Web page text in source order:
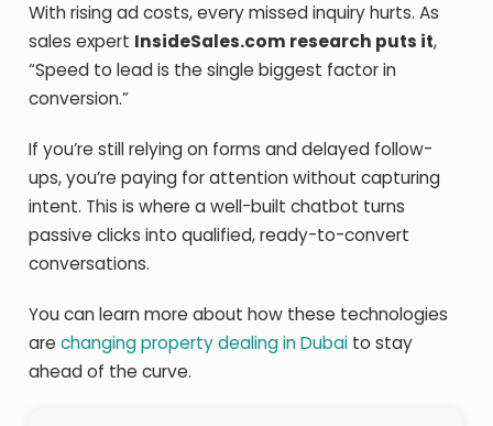
With rising ad costs, every missed inquiry hurts. As
sales expert InsideSales.com research puts it,
“Speed to lead is the single biggest factor in
conversion.”
If you’re still relying on forms and delayed follow-
ups, you’re paying for attention without capturing
intent. This is where a well-built chatbot turns
passive clicks into qualified, ready-to-convert
conversations.
You can learn more about how these technologies
arechanging property dealing in Dubai to stay
ahead of the curve.